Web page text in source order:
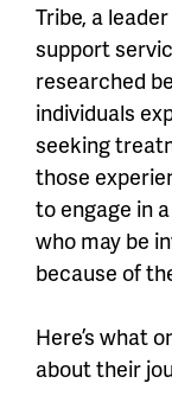
Tribe, a
support
researched
individuals
seeking
those
to engage in
who may be
because of
Here’s what
about their